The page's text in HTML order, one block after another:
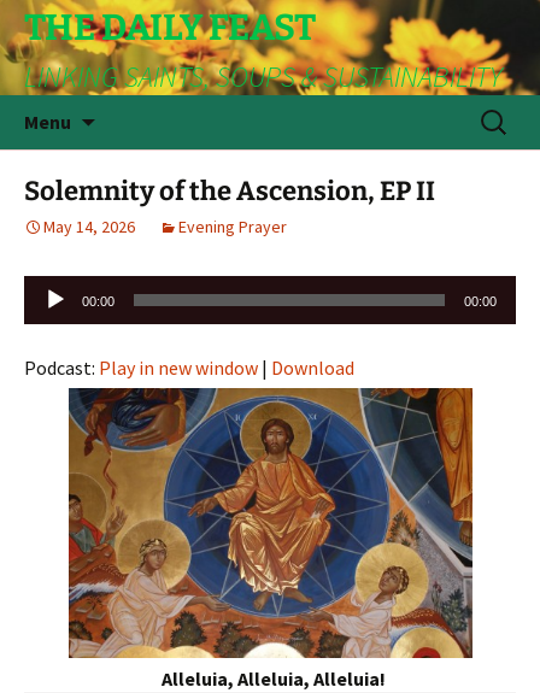
THE DAILY FEAST
LINKING SAINTS, SOUPS & SUSTAINABILITY
Menu
Search
for:
Solemnity of the Ascension, EP II
May 14, 2026 Evening Prayer
Audio
Player
00:00 00:00
Podcast: Play in new window | Download
Alleluia, Alleluia, Alleluia!